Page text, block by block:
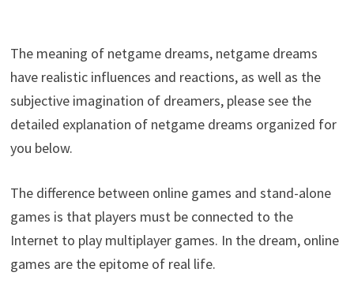
The meaning of netgame dreams, netgame dreams
have realistic influences and reactions, as well as the
subjective imagination of dreamers, please see the
detailed explanation of netgame dreams organized for
you below.
The difference between online games and stand-alone
games is that players must be connected to the
Internet to play multiplayer games. In the dream, online
games are the epitome of real life.